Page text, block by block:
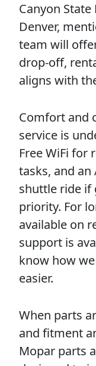
Canyon
Denver,
team will
drop-off,
aligns with
Comfort and
service is
Free WiFi for
tasks, and
shuttle ride if
priority. For
available on
support is
know how
easier.
When parts
and fitment
Mopar parts